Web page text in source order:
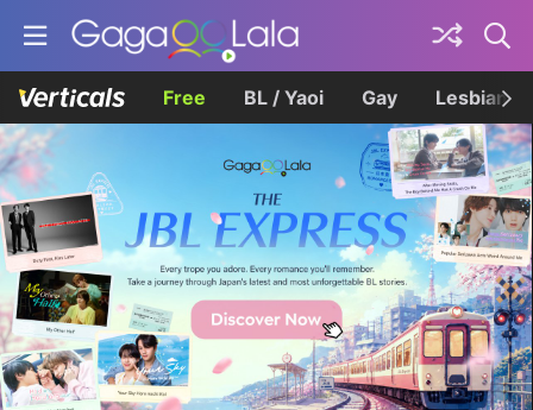
Free BL / Yaoi Gay Lesbian
Homepage